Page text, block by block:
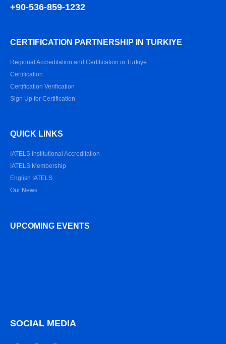
+90-536-859-1232
CERTIFICATION PARTNERSHIP IN TURKIYE
Regional Accreditation and Certification in Turkiye
Certification
Certification Verification
Sign Up for Certification
QUICK LINKS
IATELS Institutional Accreditation
IATELS Membership
English IATELS
Our News
UPCOMING EVENTS
SOCIAL MEDIA